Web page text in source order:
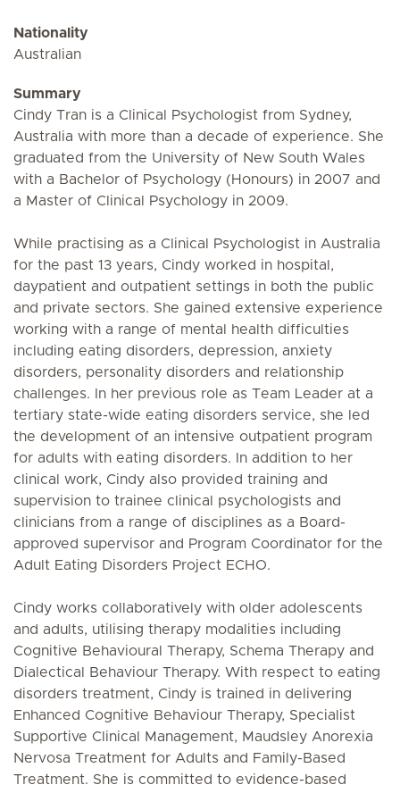
Nationality
Australian
Summary
Cindy Tran is a Clinical Psychologist from Sydney,
Australia with more than a decade of experience. She
graduated from the University of New South Wales
with a Bachelor of Psychology (Honours) in 2007 and
a Master of Clinical Psychology in 2009.
While practising as a Clinical Psychologist in Australia
for the past 13 years, Cindy worked in hospital,
daypatient and outpatient settings in both the public
and private sectors. She gained extensive experience
working with a range of mental health difficulties
including eating disorders, depression, anxiety
disorders, personality disorders and relationship
challenges. In her previous role as Team Leader at a
tertiary state-wide eating disorders service, she led
the development of an intensive outpatient program
for adults with eating disorders. In addition to her
clinical work, Cindy also provided training and
supervision to trainee clinical psychologists and
clinicians from a range of disciplines as a Board-
approved supervisor and Program Coordinator for the
Adult Eating Disorders Project ECHO.
Cindy works collaboratively with older adolescents
and adults, utilising therapy modalities including
Cognitive Behavioural Therapy, Schema Therapy and
Dialectical Behaviour Therapy. With respect to eating
disorders treatment, Cindy is trained in delivering
Enhanced Cognitive Behaviour Therapy, Specialist
Supportive Clinical Management, Maudsley Anorexia
Nervosa Treatment for Adults and Family-Based
Treatment. She is committed to evidence-based